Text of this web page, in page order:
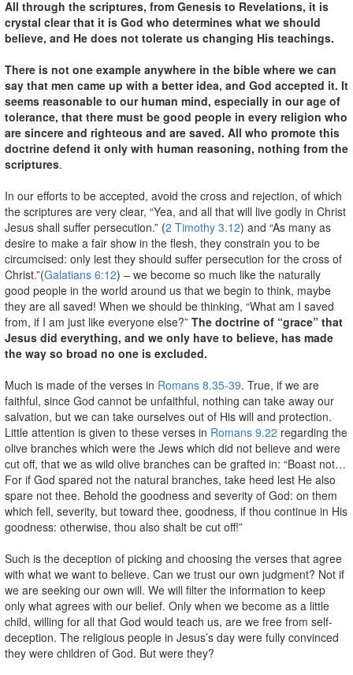
All through the scriptures, from Genesis to Revelations, it is
crystal clear that it is God who determines what we should
believe, and He does not tolerate us changing His teachings.
There is not one example anywhere in the bible where we can
say that men came up with a better idea, and God accepted it. It
seems reasonable to our human mind, especially in our age of
tolerance, that there must be good people in every religion who
are sincere and righteous and are saved. All who promote this
doctrine defend it only with human reasoning, nothing from the
scriptures.
In our efforts to be accepted, avoid the cross and rejection, of which
the scriptures are very clear, “Yea, and all that will live godly in Christ
Jesus shall suffer persecution.” (2 Timothy 3.12) and “As many as
desire to make a fair show in the flesh, they constrain you to be
circumcised: only lest they should suffer persecution for the cross of
Christ.”(Galatians 6:12) – we become so much like the naturally
good people in the world around us that we begin to think, maybe
they are all saved! When we should be thinking, “What am I saved
from, if I am just like everyone else?” The doctrine of “grace” that
Jesus did everything, and we only have to believe, has made
the way so broad no one is excluded.
Much is made of the verses in Romans 8.35-39. True, if we are
faithful, since God cannot be unfaithful, nothing can take away our
salvation, but we can take ourselves out of His will and protection.
Little attention is given to these verses in Romans 9.22 regarding the
olive branches which were the Jews which did not believe and were
cut off, that we as wild olive branches can be grafted in: “Boast not…
For if God spared not the natural branches, take heed lest He also
spare not thee. Behold the goodness and severity of God: on them
which fell, severity, but toward thee, goodness, if thou continue in His
goodness: otherwise, thou also shalt be cut off!”
Such is the deception of picking and choosing the verses that agree
with what we want to believe. Can we trust our own judgment? Not if
we are seeking our own will. We will filter the information to keep
only what agrees with our belief. Only when we become as a little
child, willing for all that God would teach us, are we free from self-
deception. The religious people in Jesus’s day were fully convinced
they were children of God. But were they?